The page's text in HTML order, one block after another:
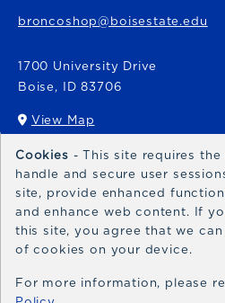
broncoshop@boisestate.edu
1700 University Drive
Boise, ID 83706
View Map
(opens in a New tab)
Bronco Express
broncoexpress@boisestate.edu
Cookies - This site requires
handle and secure user
site, provide enhanced
and enhance web content. If
this site, you agree that we
of cookies on your device.
For more information, please